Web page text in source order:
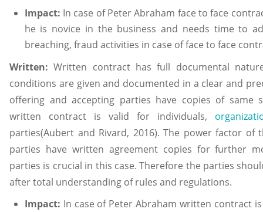
Impact: In case of Peter Abraham face to face
he is novice in the business and needs time to
breaching, fraud activities in case of face to face
Written: Written contract has full documental
conditions are given and documented in a clear and
offering and accepting parties have copies of same
written contract is valid for individuals,
parties(Aubert and Rivard, 2016). The power factor
parties have written agreement copies for further
parties is crucial in this case. Therefore the parties
after total understanding of rules and regulations.
Impact: In case of Peter Abraham written contract